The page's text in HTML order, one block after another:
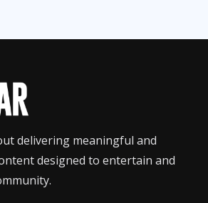
delivering meaningful and
designed to entertain and